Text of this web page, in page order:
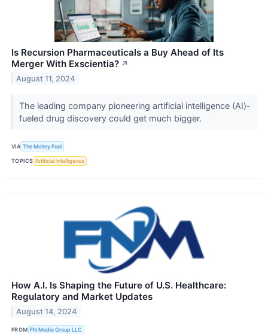
Is Recursion Pharmaceuticals a Buy Ahead of Its
Merger With Exscientia? ↗
August 11, 2024
The leading company pioneering artificial intelligence (AI)-
fueled drug discovery could get much bigger.
VIA The Motley Fool
TOPICS Artificial Intelligence
How A.I. Is Shaping the Future of U.S. Healthcare:
Regulatory and Market Updates
August 14, 2024
FROM FN Media Group LLC